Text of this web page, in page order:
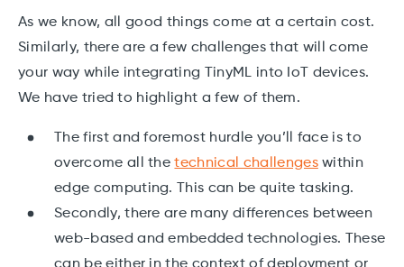
As we know, all good things come at a certain cost.
Similarly, there are a few challenges that will come
your way while integrating TinyML into IoT devices.
We have tried to highlight a few of them.
The first and foremost hurdle you’ll face is to
overcome all thetechnical challengeswithin
edge computing. This can be quite tasking.
Secondly, there are many differences between
web-based and embedded technologies. These